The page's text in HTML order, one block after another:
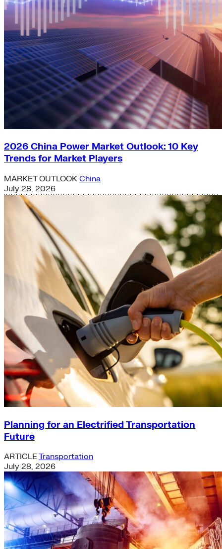
2026 China Power Market Outlook: 10 Key
Trends for Market Players
MARKET OUTLOOK China
July 28, 2026
Planning for an Electrified Transportation
Future
ARTICLETransportation
July 28, 2026